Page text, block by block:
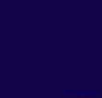
Driveways